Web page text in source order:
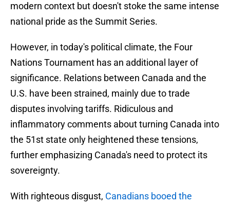
modern context but doesn't stoke the same intense
national pride as the Summit Series.
However, in today's political climate, the Four
Nations Tournament has an additional layer of
significance. Relations between Canada and the
U.S. have been strained, mainly due to trade
disputes involving tariffs. Ridiculous and
inflammatory comments about turning Canada into
the 51st state only heightened these tensions,
further emphasizing Canada's need to protect its
sovereignty.
With righteous disgust, Canadians booed the